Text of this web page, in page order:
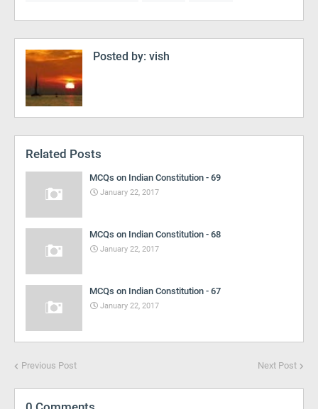
Posted by: vish
Related Posts
MCQs on Indian Constitution - 69
January 22, 2017
MCQs on Indian Constitution - 68
January 22, 2017
MCQs on Indian Constitution - 67
January 22, 2017
Previous Post Next Post